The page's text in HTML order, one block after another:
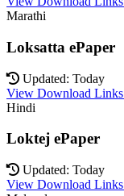
Marathi
Loksatta ePaper
Updated: Today
View Download Links
Hindi
Loktej ePaper
Updated: Today
View Download Links